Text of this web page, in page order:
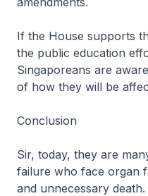
If the House supports
the public education
Singaporeans are
of how they will be
Conclusion
Sir, today, they are
failure who face organ
and unnecessary